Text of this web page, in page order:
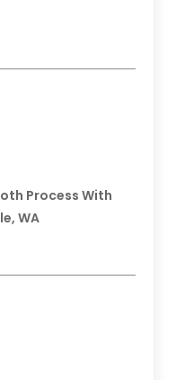
Process With
WA